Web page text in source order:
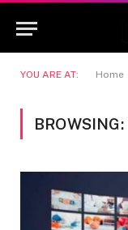
YOU ARE AT: Home
BROWSING: